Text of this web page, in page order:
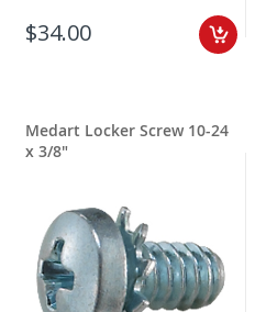
$34.00
Medart Locker Screw 10-24
x 3/8"